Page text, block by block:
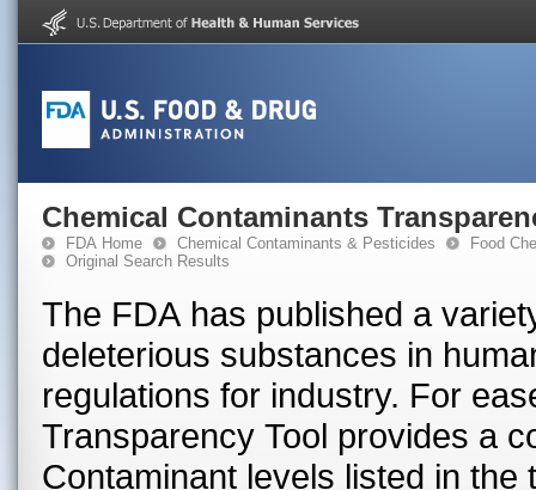
Chemical Contaminants
FDA Home Chemical Contaminants & Pesticides
Food
Original Search Results
The FDA has published a
deleterious substances in
regulations for industry. For
Transparency Tool provides a
Contaminant levels listed in